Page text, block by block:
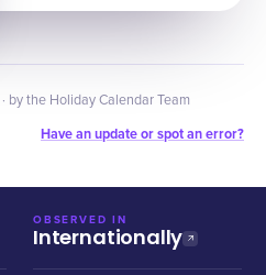
· by the Holiday Calendar Team
Have an update or spot an error?
OBSERVED IN
Internationally